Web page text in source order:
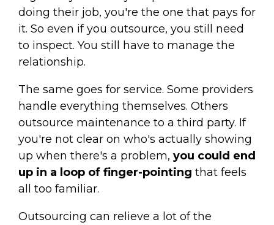
doing their job, you're the one that pays for
it. So even if you outsource, you still need
to inspect. You still have to manage the
relationship.
The same goes for service. Some providers
handle everything themselves. Others
outsource maintenance to a third party. If
you're not clear on who's actually showing
up when there's a problem, you could end
up in a loop of finger-pointing that feels
all too familiar.
Outsourcing can relieve a lot of the